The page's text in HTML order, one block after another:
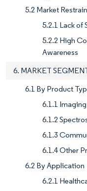
5.2 Market
5.2.1 Lack of
5.2.2 High
Awareness
6. MARKET
6.1 By Product
6.1.1
6.1.2
6.1.3
6.1.4 Other
6.2 By Application
6.2.1